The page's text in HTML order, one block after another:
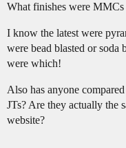
What finishes were MMCs
I know the latest were
were bead blasted or
were which!
Also has anyone
JTs? Are they actually the
website?